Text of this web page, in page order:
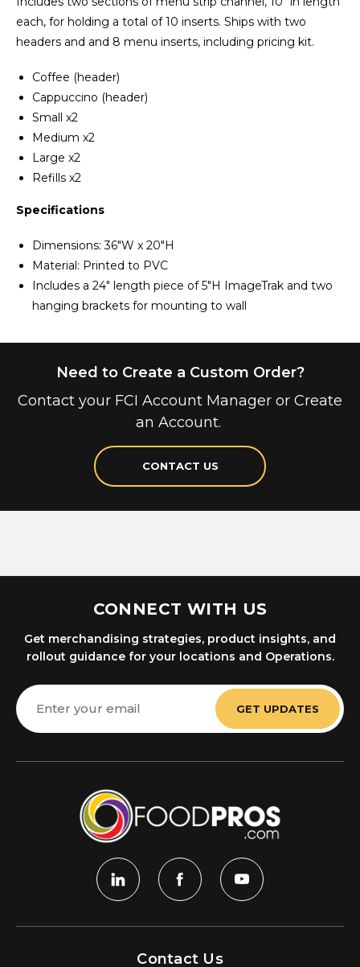
each, for holding a total of 10 inserts. Ships with two
headers and and 8 menu inserts, including pricing kit.
Coffee (header)
Cappuccino (header)
Small x2
Medium x2
Large x2
Refills x2
Specifications
Dimensions: 36"W x 20"H
Material: Printed to PVC
Includes a 24" length piece of 5"H ImageTrak and two
hanging brackets for mounting to wall
Need to Create a Custom Order?
Contact your FCI Account Manager or Create
an Account.
CONTACT US
CONNECT WITH US
Get merchandising strategies, product insights, and
rollout guidance for your locations and Operations.
Email
Address
Contact Us